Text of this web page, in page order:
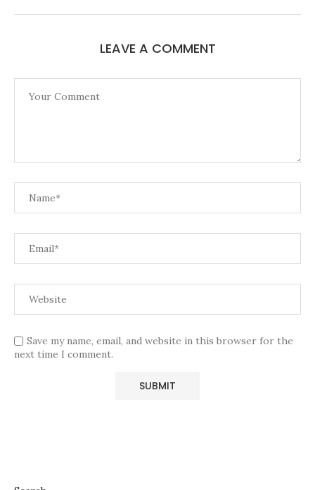
LEAVE A COMMENT
Save my name, email, and website in this browser for the
next time I comment.